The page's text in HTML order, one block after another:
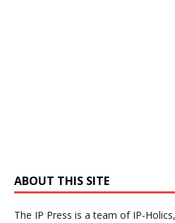
ABOUT THIS SITE
The IP Press is a team of IP-